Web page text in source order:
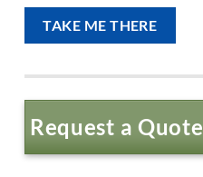
Request a Quote